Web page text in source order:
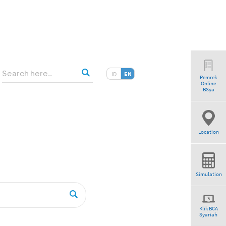
ID EN
Pemrek
Online
BSya
Location
Simulation
Klik BCA
Syariah